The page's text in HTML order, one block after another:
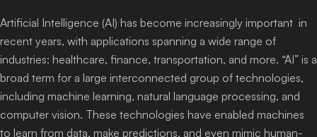
Artificial Intelligence (AI) has become increasingly important in
recent years, with applications spanning a wide range of
industries: healthcare, finance, transportation, and more. “AI” is a
broad term for a large interconnected group of technologies,
including machine learning, natural language processing, and
computer vision. These technologies have enabled machines
to learn from data, make predictions, and even mimic human-